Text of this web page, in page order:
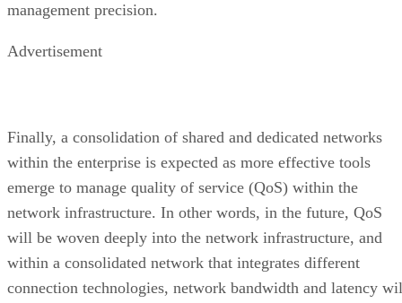
management precision.
Advertisement
Finally, a consolidation of shared and dedicated networks
within the enterprise is expected as more effective tools
emerge to manage quality of service (QoS) within the
network infrastructure. In other words, in the future, QoS
will be woven deeply into the network infrastructure, and
within a consolidated network that integrates different
connection technologies, network bandwidth and latency